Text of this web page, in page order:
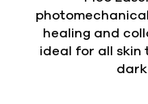
healing and
ideal for all skin